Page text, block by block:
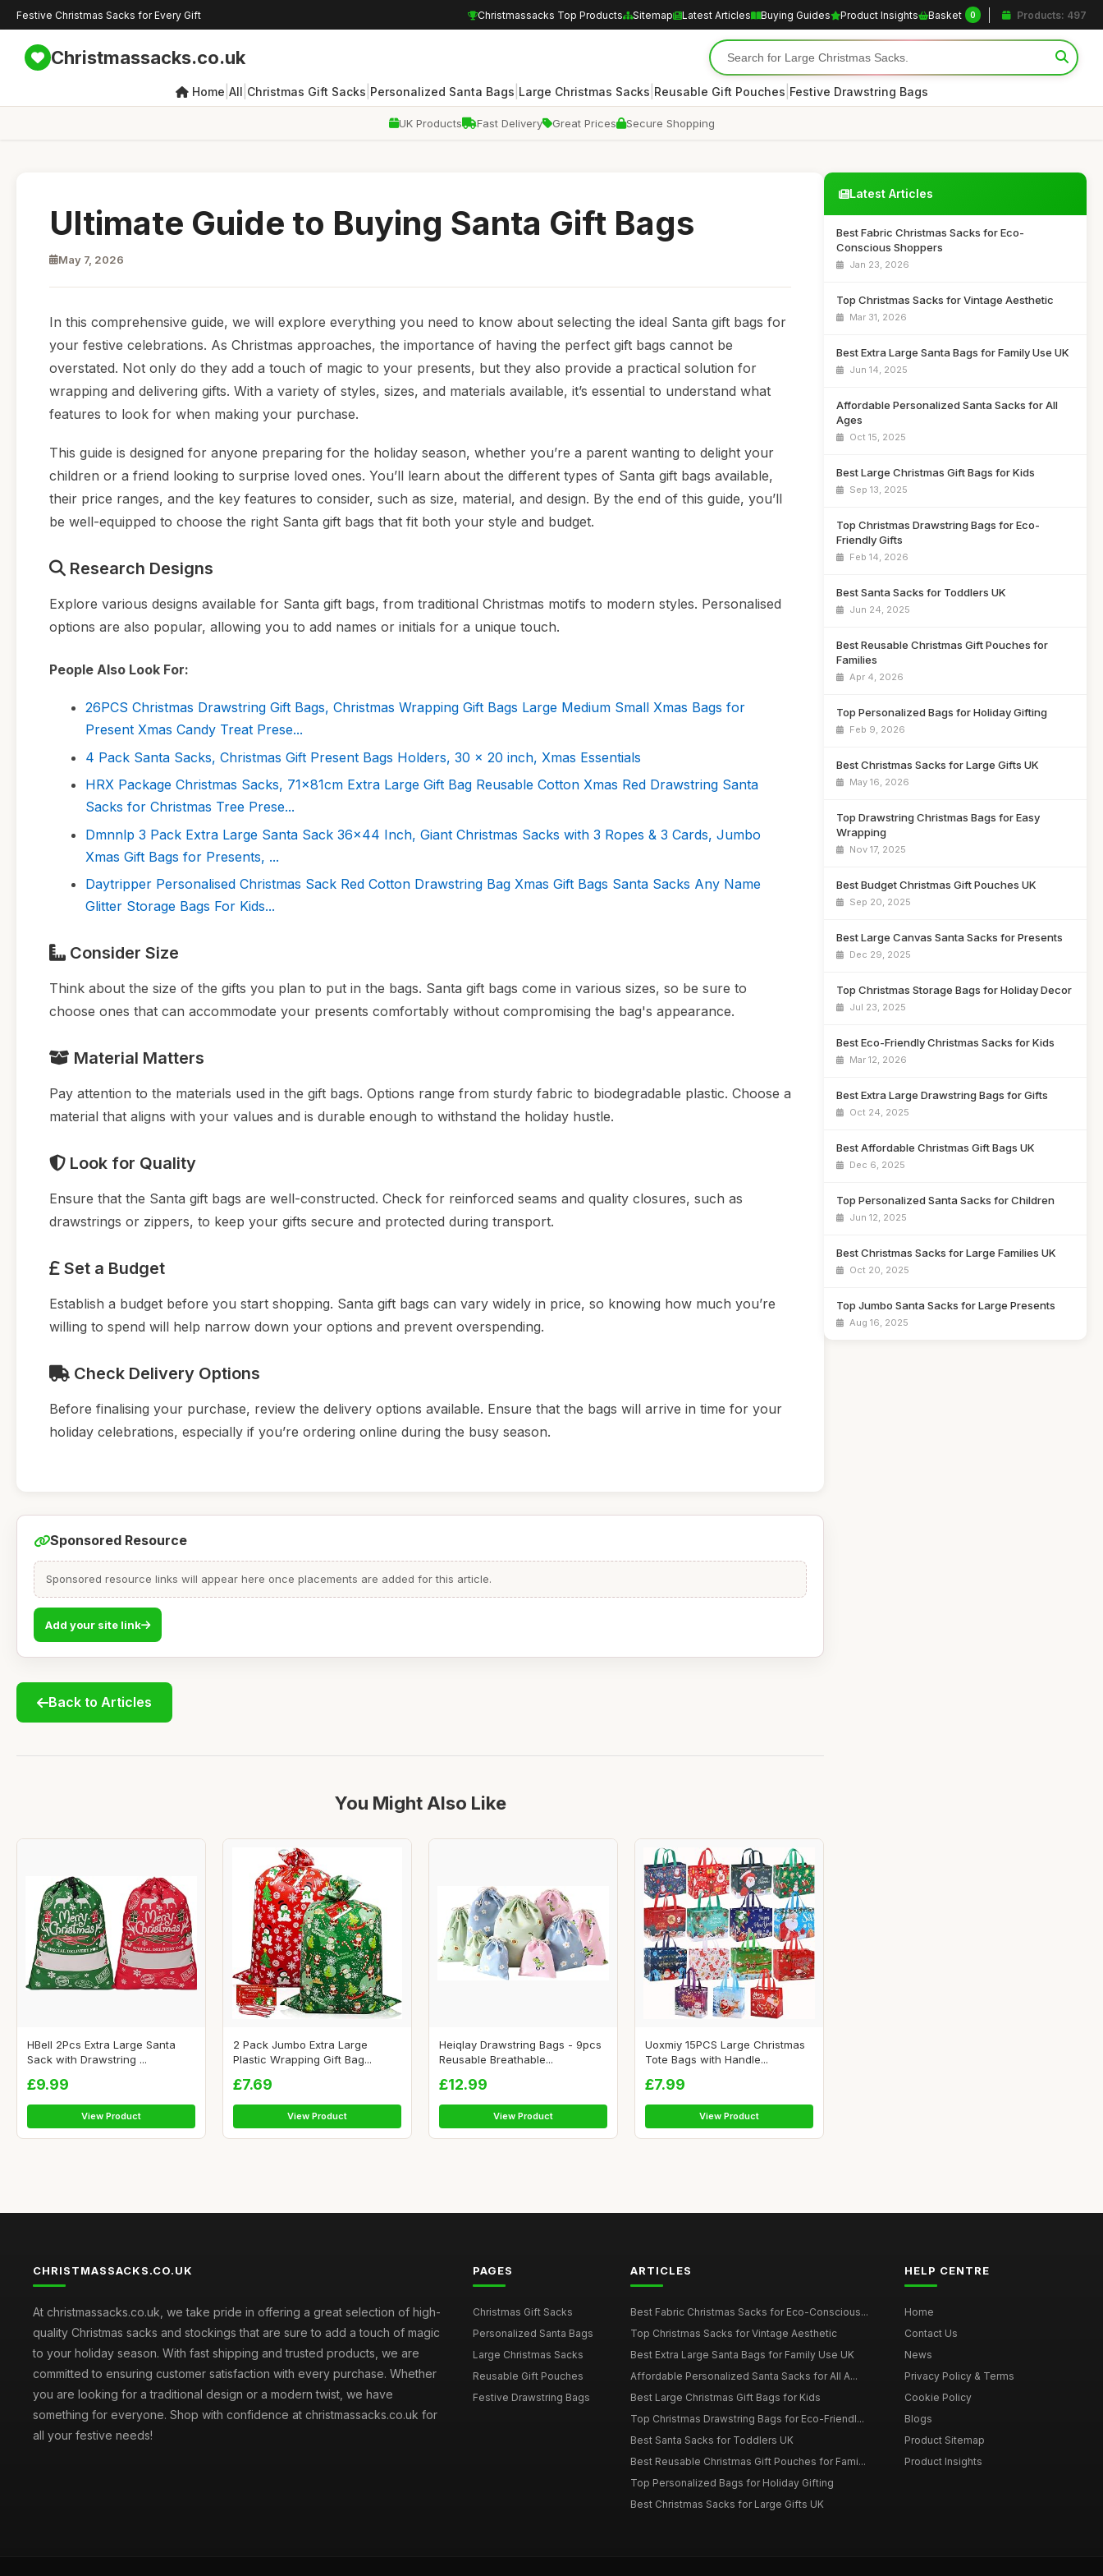
Festive Christmas Sacks for Every Gift Christmassacks Top Products Sitemap Latest Articles Buying Guides Product Insights Basket 0 Products: 497
Christmassacks.co.uk
Home All Christmas Gift Sacks Personalized Santa Bags Large Christmas Sacks Reusable Gift Pouches Festive Drawstring Bags
UK Products Fast Delivery Great Prices Secure Shopping
Ultimate Guide to Buying Santa Gift Bags
May 7, 2026
In this comprehensive guide, we will explore everything you need to know about selecting the ideal Santa gift bags for
your festive celebrations. As Christmas approaches, the importance of having the perfect gift bags cannot be
overstated. Not only do they add a touch of magic to your presents, but they also provide a practical solution for
wrapping and delivering gifts. With a variety of styles, sizes, and materials available, it’s essential to understand what
features to look for when making your purchase.
This guide is designed for anyone preparing for the holiday season, whether you’re a parent wanting to delight your
children or a friend looking to surprise loved ones. You’ll learn about the different types of Santa gift bags available,
their price ranges, and the key features to consider, such as size, material, and design. By the end of this guide, you’ll
be well-equipped to choose the right Santa gift bags that fit both your style and budget.
Research Designs
Explore various designs available for Santa gift bags, from traditional Christmas motifs to modern styles. Personalised
options are also popular, allowing you to add names or initials for a unique touch.
People Also Look For:
26PCS Christmas Drawstring Gift Bags, Christmas Wrapping Gift Bags Large Medium Small Xmas Bags for
Present Xmas Candy Treat Prese...
4 Pack Santa Sacks, Christmas Gift Present Bags Holders, 30 x 20 inch, Xmas Essentials
HRX Package Christmas Sacks, 71x81cm Extra Large Gift Bag Reusable Cotton Xmas Red Drawstring Santa
Sacks for Christmas Tree Prese...
Dmnnlp 3 Pack Extra Large Santa Sack 36x44 Inch, Giant Christmas Sacks with 3 Ropes & 3 Cards, Jumbo
Xmas Gift Bags for Presents, ...
Daytripper Personalised Christmas Sack Red Cotton Drawstring Bag Xmas Gift Bags Santa Sacks Any Name
Glitter Storage Bags For Kids...
Consider Size
Think about the size of the gifts you plan to put in the bags. Santa gift bags come in various sizes, so be sure to
choose ones that can accommodate your presents comfortably without compromising the bag's appearance.
Material Matters
Pay attention to the materials used in the gift bags. Options range from sturdy fabric to biodegradable plastic. Choose a
material that aligns with your values and is durable enough to withstand the holiday hustle.
Look for Quality
Ensure that the Santa gift bags are well-constructed. Check for reinforced seams and quality closures, such as
drawstrings or zippers, to keep your gifts secure and protected during transport.
Set a Budget
Establish a budget before you start shopping. Santa gift bags can vary widely in price, so knowing how much you’re
willing to spend will help narrow down your options and prevent overspending.
Check Delivery Options
Before finalising your purchase, review the delivery options available. Ensure that the bags will arrive in time for your
holiday celebrations, especially if you’re ordering online during the busy season.
Sponsored Resource
Sponsored resource links will appear here once placements are added for this article.
Add your site link
Back to Articles
You Might Also Like
HBell 2Pcs Extra Large Santa
Sack with Drawstring ...
£9.99
View Product
2 Pack Jumbo Extra Large
Plastic Wrapping Gift Bag...
£7.69
View Product
Heiqlay Drawstring Bags - 9pcs
Reusable Breathable...
£12.99
View Product
Uoxmiy 15PCS Large Christmas
Tote Bags with Handle...
£7.99
View Product
Latest Articles
Best Fabric Christmas Sacks for Eco-
Conscious Shoppers
Jan 23, 2026
Top Christmas Sacks for Vintage Aesthetic
Mar 31, 2026
Best Extra Large Santa Bags for Family Use UK
Jun 14, 2025
Affordable Personalized Santa Sacks for All
Ages
Oct 15, 2025
Best Large Christmas Gift Bags for Kids
Sep 13, 2025
Top Christmas Drawstring Bags for Eco-
Friendly Gifts
Feb 14, 2026
Best Santa Sacks for Toddlers UK
Jun 24, 2025
Best Reusable Christmas Gift Pouches for
Families
Apr 4, 2026
Top Personalized Bags for Holiday Gifting
Feb 9, 2026
Best Christmas Sacks for Large Gifts UK
May 16, 2026
Top Drawstring Christmas Bags for Easy
Wrapping
Nov 17, 2025
Best Budget Christmas Gift Pouches UK
Sep 20, 2025
Best Large Canvas Santa Sacks for Presents
Dec 29, 2025
Top Christmas Storage Bags for Holiday Decor
Jul 23, 2025
Best Eco-Friendly Christmas Sacks for Kids
Mar 12, 2026
Best Extra Large Drawstring Bags for Gifts
Oct 24, 2025
Best Affordable Christmas Gift Bags UK
Dec 6, 2025
Top Personalized Santa Sacks for Children
Jun 12, 2025
Best Christmas Sacks for Large Families UK
Oct 20, 2025
Top Jumbo Santa Sacks for Large Presents
Aug 16, 2025
CHRISTMASSACKS.CO.UK
At christmassacks.co.uk, we take pride in offering a great selection of high-
quality Christmas sacks and stockings that are sure to add a touch of magic
to your holiday season. With fast shipping and trusted products, we are
committed to ensuring customer satisfaction with every purchase. Whether
you are looking for a traditional design or a modern twist, we have
something for everyone. Shop with confidence at christmassacks.co.uk for
all your festive needs!
PAGES
Christmas Gift Sacks
Personalized Santa Bags
Large Christmas Sacks
Reusable Gift Pouches
Festive Drawstring Bags
ARTICLES
Best Fabric Christmas Sacks for Eco-Conscious...
Top Christmas Sacks for Vintage Aesthetic
Best Extra Large Santa Bags for Family Use UK
Affordable Personalized Santa Sacks for All A...
Best Large Christmas Gift Bags for Kids
Top Christmas Drawstring Bags for Eco-Friendl...
Best Santa Sacks for Toddlers UK
Best Reusable Christmas Gift Pouches for Fami...
Top Personalized Bags for Holiday Gifting
Best Christmas Sacks for Large Gifts UK
HELP CENTRE
Home
Contact Us
News
Privacy Policy & Terms
Cookie Policy
Blogs
Product Sitemap
Product Insights